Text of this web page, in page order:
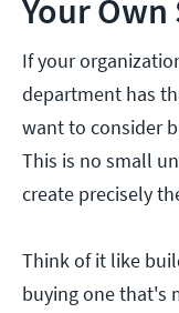
Your Own
If your
department has
want to consider
This is no small
create precisely
Think of it like
buying one that's